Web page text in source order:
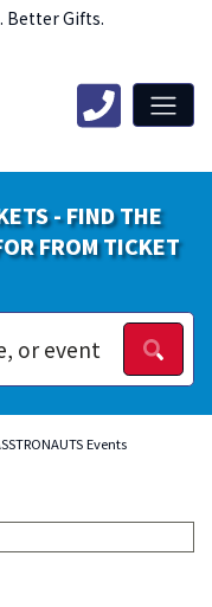
Better Gifts.
- FIND THE
FROM TICKET
Events